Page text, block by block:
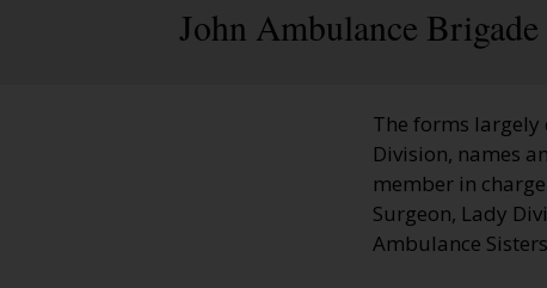
John Ambulance
The forms
Division, names
member in
Surgeon, Lady
Ambulance